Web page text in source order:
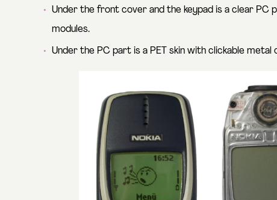
Under the front cover and the keypad is a clear PC
modules.
Under the PC part is a PET skin with clickable